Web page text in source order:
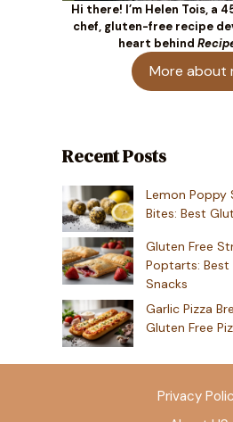
Hi there! I’m Helen Tois, a
chef, gluten-free recipe
heart behind
More about
Recent Posts
Lemon Poppy
Bites: Best
Gluten Free
Poptarts:
Snacks
Garlic Pizza
Gluten Free
Privacy